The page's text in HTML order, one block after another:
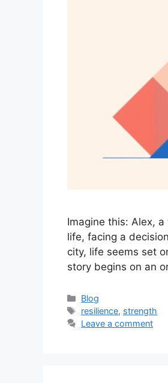
Imagine this: Alex,
life, facing a
city, life seems set
story begins on an
Categories
Blog
Tags
resilience, strength
Leave a comment